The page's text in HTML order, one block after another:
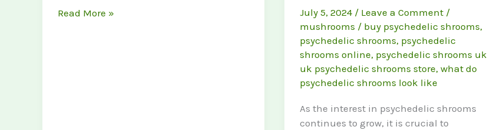
Exploring
Read More » July 5, 2024 / Leave a Comment /
mushrooms / buy psychedelic shrooms,
psychedelic shrooms, psychedelic
shrooms online, psychedelic shrooms uk
uk psychedelic shrooms store, what do
psychedelic shrooms look like
As the interest in psychedelic shrooms
continues to grow, it is crucial to